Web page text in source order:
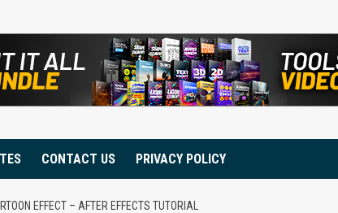
CONTACT US PRIVACY POLICY
EFFECT – AFTER EFFECTS TUTORIAL